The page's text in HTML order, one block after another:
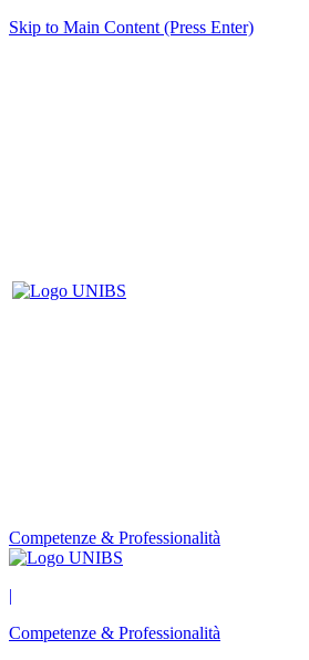
Skip to Main Content (Press Enter)
Competenze & Professionalità
|
Competenze & Professionalità